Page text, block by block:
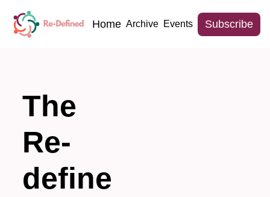
Home Archive Events Subscribe
The
Re-
define